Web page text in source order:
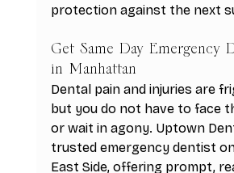
protection against the next
Get Same Day Emergency
in Manhattan
Dental pain and injuries are
but you do not have to face
or wait in agony. Uptown
trusted emergency dentist
East Side, offering prompt,